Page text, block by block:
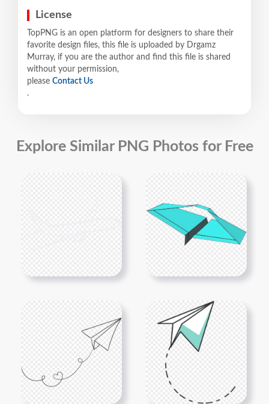
License
TopPNG is an open platform for designers to share their
favorite design files, this file is uploaded by Drgamz
Murray, if you are the author and find this file is shared
without your permission,
please Contact Us
.
Explore Similar PNG Photos for Free